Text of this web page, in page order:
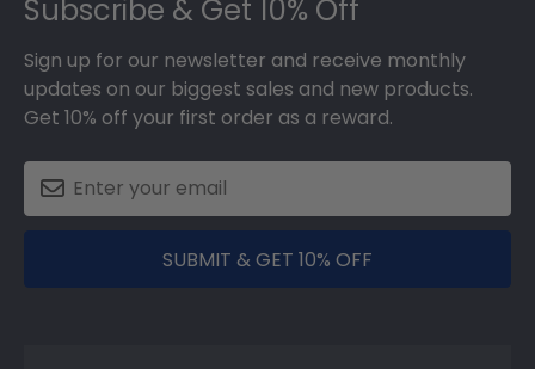
Subscribe & Get 10% Off
Sign up for our newsletter and receive monthly
updates on our biggest sales and new products.
Get 10% off your first order as a reward.
SUBMIT & GET 10% OFF